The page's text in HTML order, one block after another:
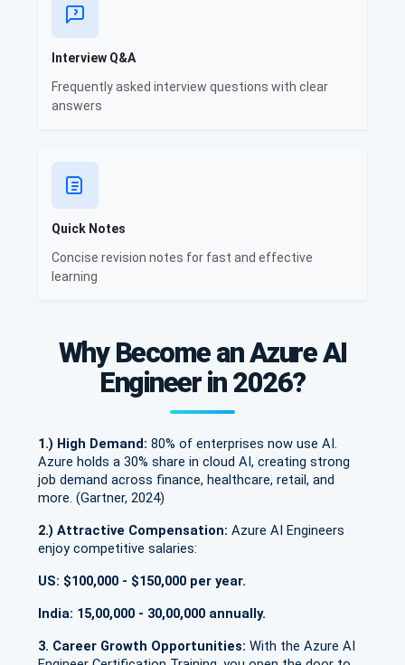
Interview Q&A
Frequently asked interview questions with clear
answers
Quick Notes
Concise revision notes for fast and effective
learning
Why Become an Azure AI
Engineer in 2026?
1.) High Demand: 80% of enterprises now use AI.
Azure holds a 30% share in cloud AI, creating strong
job demand across finance, healthcare, retail, and
more. (Gartner, 2024)
2.) Attractive Compensation: Azure AI Engineers
enjoy competitive salaries:
US: $100,000 - $150,000 per year.
India: 15,00,000 - 30,00,000 annually.
3. Career Growth Opportunities: With the Azure AI